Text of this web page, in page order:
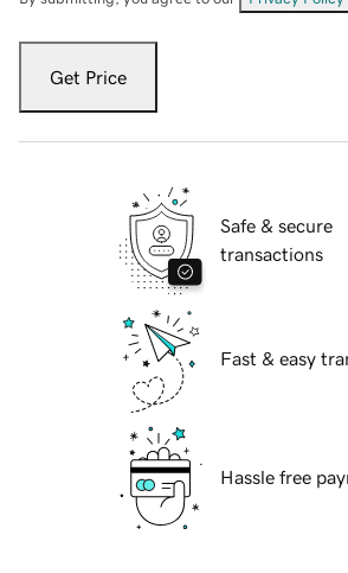
Get Price
Safe & secure
transactions
Fast & easy
Hassle free